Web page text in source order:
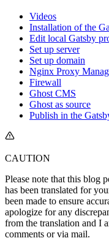
Videos
Installation of the
Edit local Gatsby
Set up server
Set up domain
Nginx Proxy
Firewall
Ghost CMS
Ghost as source
Publish in the
CAUTION
Please note that this blog
has been translated for
been made to ensure
apologize for any
from the translation and I
comments or via mail.